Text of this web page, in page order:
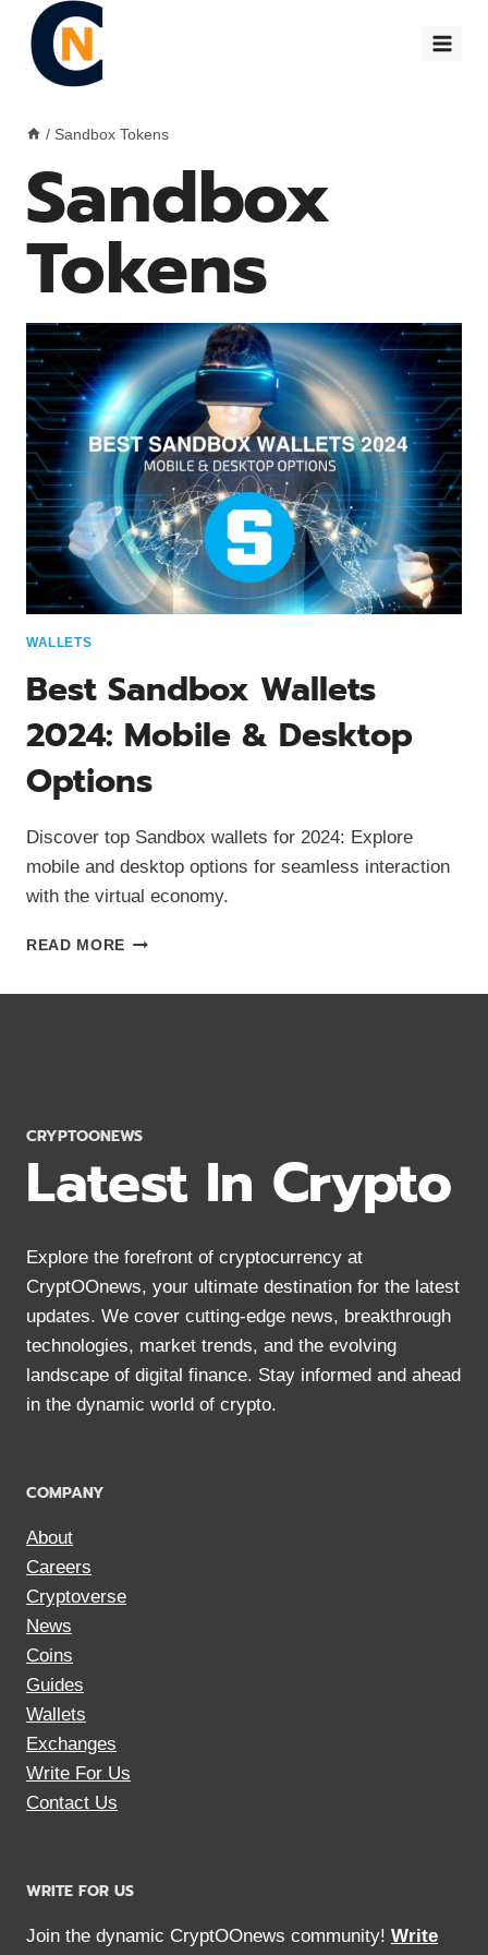
content
/ Sandbox Tokens
Sandbox
Tokens
WALLETS
Best Sandbox Wallets
2024: Mobile & Desktop
Options
Discover top Sandbox wallets for 2024: Explore
mobile and desktop options for seamless interaction
with the virtual economy.
READ MORE BEST
CRYPTOONEWS
Latest In Crypto
Explore the forefront of cryptocurrency at
CryptOOnews, your ultimate destination for the latest
updates. We cover cutting-edge news, breakthrough
technologies, market trends, and the evolving
landscape of digital finance. Stay informed and ahead
in the dynamic world of crypto.
COMPANY
About
Careers
Cryptoverse
News
Coins
Guides
Wallets
Exchanges
Write For Us
Contact Us
WRITE FOR US
Join the dynamic CryptOOnews community! Write